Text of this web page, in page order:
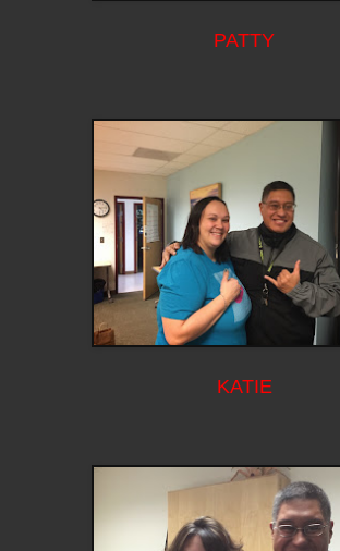
PATTY
KATIE